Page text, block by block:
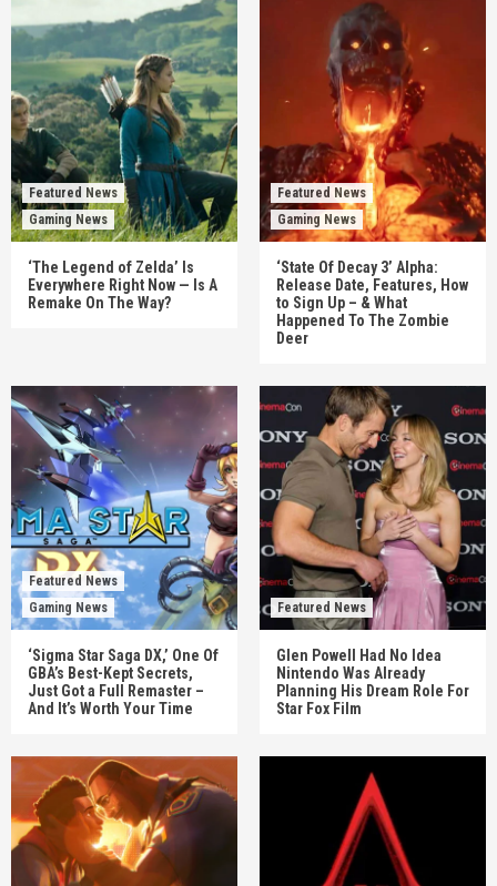
Featured News
Gaming News
‘The Legend of Zelda’ Is
Everywhere Right Now — Is A
Remake On The Way?
Featured News
Gaming News
‘State Of Decay 3’ Alpha:
Release Date, Features, How
to Sign Up – & What
Happened To The Zombie
Deer
Featured News
Gaming News
‘Sigma Star Saga DX,’ One Of
GBA’s Best-Kept Secrets,
Just Got a Full Remaster –
And It’s Worth Your Time
Featured News
Glen Powell Had No Idea
Nintendo Was Already
Planning His Dream Role For
Star Fox Film